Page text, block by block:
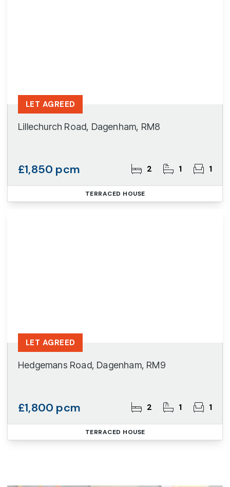
Lillechurch Road, Dagenham, RM8
£1,850 pcm 2 1 1
LET AGREED
TERRACED HOUSE
Hedgemans Road, Dagenham, RM9
£1,800 pcm 2 1 1
LET AGREED
TERRACED HOUSE